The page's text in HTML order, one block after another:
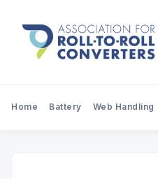
Home Battery Web Handling